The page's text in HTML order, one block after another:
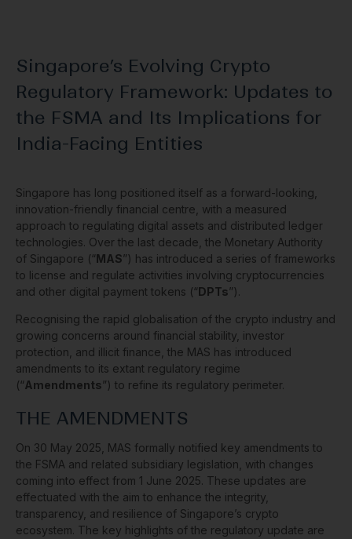
Singapore’s Evolving Crypto
Regulatory Framework: Updates to
the FSMA and Its Implications for
India-Facing Entities
Singapore has long positioned itself as a forward-looking,
innovation-friendly financial centre, with a measured
approach to regulating digital assets and distributed ledger
technologies. Over the last decade, the Monetary Authority
of Singapore (“MAS”) has introduced a series of frameworks
to license and regulate activities involving cryptocurrencies
and other digital payment tokens (“DPTs”).
Recognising the rapid globalisation of the crypto industry and
growing concerns around financial stability, investor
protection, and illicit finance, the MAS has introduced
amendments to its extant regulatory regime
(“Amendments”) to refine its regulatory perimeter.
THE AMENDMENTS
On 30 May 2025, MAS formally notified key amendments to
the FSMA and related subsidiary legislation, with changes
coming into effect from 1 June 2025. These updates are
effectuated with the aim to enhance the integrity,
transparency, and resilience of Singapore’s crypto
ecosystem. The key highlights of the regulatory update are